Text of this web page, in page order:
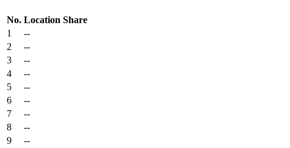
No. Location Share
1
--
2
--
3
--
4
--
5
--
6
--
7
--
8
--
9
--